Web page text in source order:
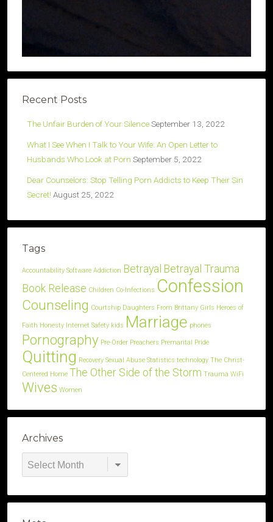
Recent Posts
The Unfair Burden of Your SilenceSeptember 13, 2022
What I See When I Talk to Your Wife: An Open Letter to
Husbands Who Look at Porn September 5, 2022
Dear Counselors: Stop Telling Porn Addicts to Keep Their Sin
Secret! August 25, 2022
Tags
Accountability Software Addiction Betrayal Betrayal Trauma
Book Release Children Co-Infections Confession
Counseling Courtship Daughters From Brittany Girls Heroes of
Faith Honesty Internet Safety kids Marriage phones
Pornography Pre-Order Preachers Premarital Pride
Quitting Recovery Sexual Abuse Statistics technology The Christ-
Centered Home The Other Side of the Storm Trauma WiFi
Wives Women
Archives
Archives